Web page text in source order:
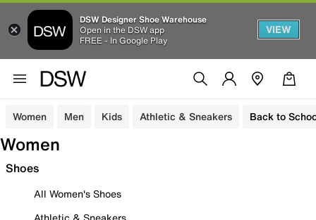
DSW Designer Shoe Warehouse
Open in the DSW app
FREE - In Google Play
VIEW
Women Men Kids Athletic & Sneakers Back to
Women
Shoes
All Women's Shoes